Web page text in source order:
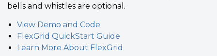
bells and whistles are optional.
View Demo and Code
FlexGrid QuickStart Guide
Learn More About FlexGrid